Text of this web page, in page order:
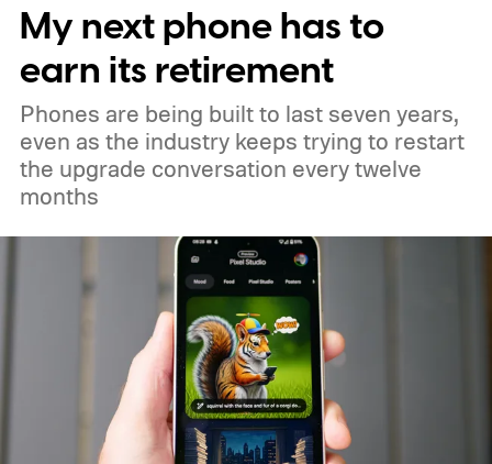
My next phone has to
earn its retirement
Phones are being built to last seven years,
even as the industry keeps trying to restart
the upgrade conversation every twelve
months